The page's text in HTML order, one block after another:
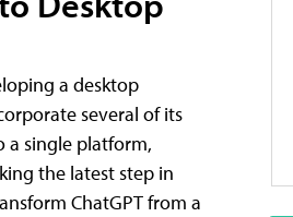
a desktop
several of its
a single platform,
the latest step in
ChatGPT from a